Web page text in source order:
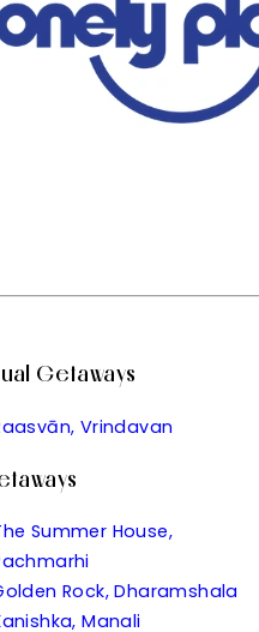
Getaways
Vrindavan
Summer House,
Rock, Dharamshala
Manali